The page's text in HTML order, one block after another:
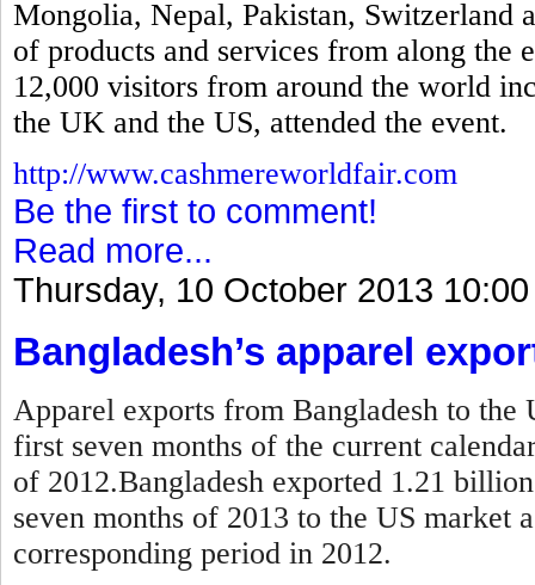
Mongolia, Nepal, Pakistan, Switzerland
of products and services from along the
12,000 visitors from around the world
the UK and the US, attended the event.
http://www.cashmereworldfair.com
Be the first to comment!
Read more...
Thursday, 10 October 2013 10:00
Bangladesh’s apparel
Apparel exports from Bangladesh to
first seven months of the current
of 2012.Bangladesh exported 1.21
seven months of 2013 to the US market
corresponding period in 2012.